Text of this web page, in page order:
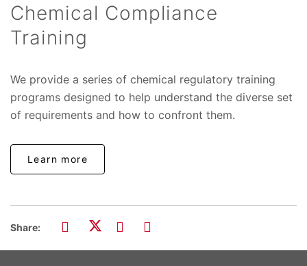
Chemical Compliance
Training
We provide a series of chemical regulatory training
programs designed to help understand the diverse set
of requirements and how to confront them.
Learn more
Share: